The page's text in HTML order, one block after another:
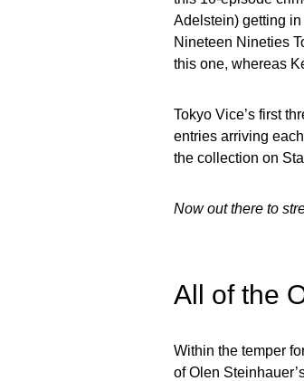
Adelstein) getting
Nineteen Nineties
this one, whereas
Tokyo Vice’s first
entries arriving
the collection on
Now out there to
All of the
Within the temper
of Olen